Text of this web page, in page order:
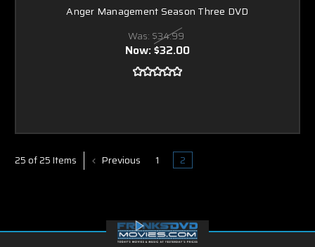
Anger Management Season Three DVD
Was: $34.99
Now:$32.00
25 of 25 Items Previous 1 2